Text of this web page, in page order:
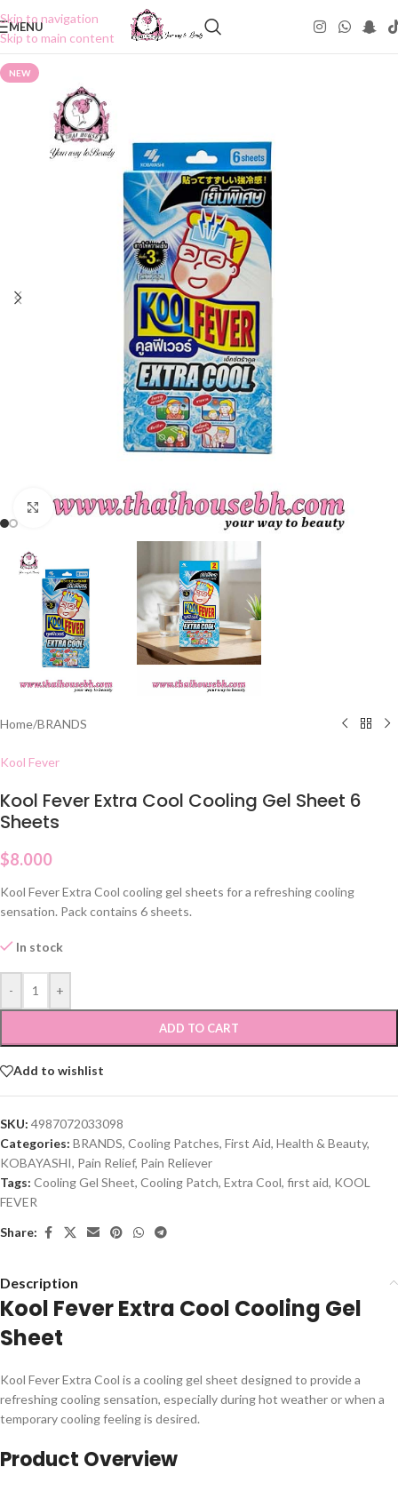
Skip to navigation
Skip to main content
MENU
NEW
Click to enlarge
Home/BRANDS
Kool Fever
Kool Fever Extra Cool Cooling Gel Sheet 6
Sheets
$8.000
Kool Fever Extra Cool cooling gel sheets for a refreshing cooling
sensation. Pack contains 6 sheets.
In stock
- +
ADD TO CART
Add to wishlist
SKU: 4987072033098
Categories: BRANDS, Cooling Patches, First Aid, Health & Beauty,
KOBAYASHI, Pain Relief, Pain Reliever
Tags: Cooling Gel Sheet, Cooling Patch, Extra Cool, first aid, KOOL
FEVER
Share:
Description
Kool Fever Extra Cool Cooling Gel
Sheet
Kool Fever Extra Cool is a cooling gel sheet designed to provide a
refreshing cooling sensation, especially during hot weather or when a
temporary cooling feeling is desired.
Product Overview